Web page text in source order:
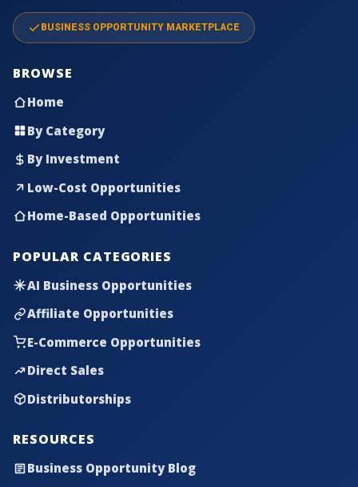
BUSINESS OPPORTUNITY MARKETPLACE
BROWSE
Home
By Category
By Investment
Low-Cost Opportunities
Home-Based Opportunities
POPULAR CATEGORIES
AI Business Opportunities
Affiliate Opportunities
E-Commerce Opportunities
Direct Sales
Distributorships
RESOURCES
Business Opportunity Blog